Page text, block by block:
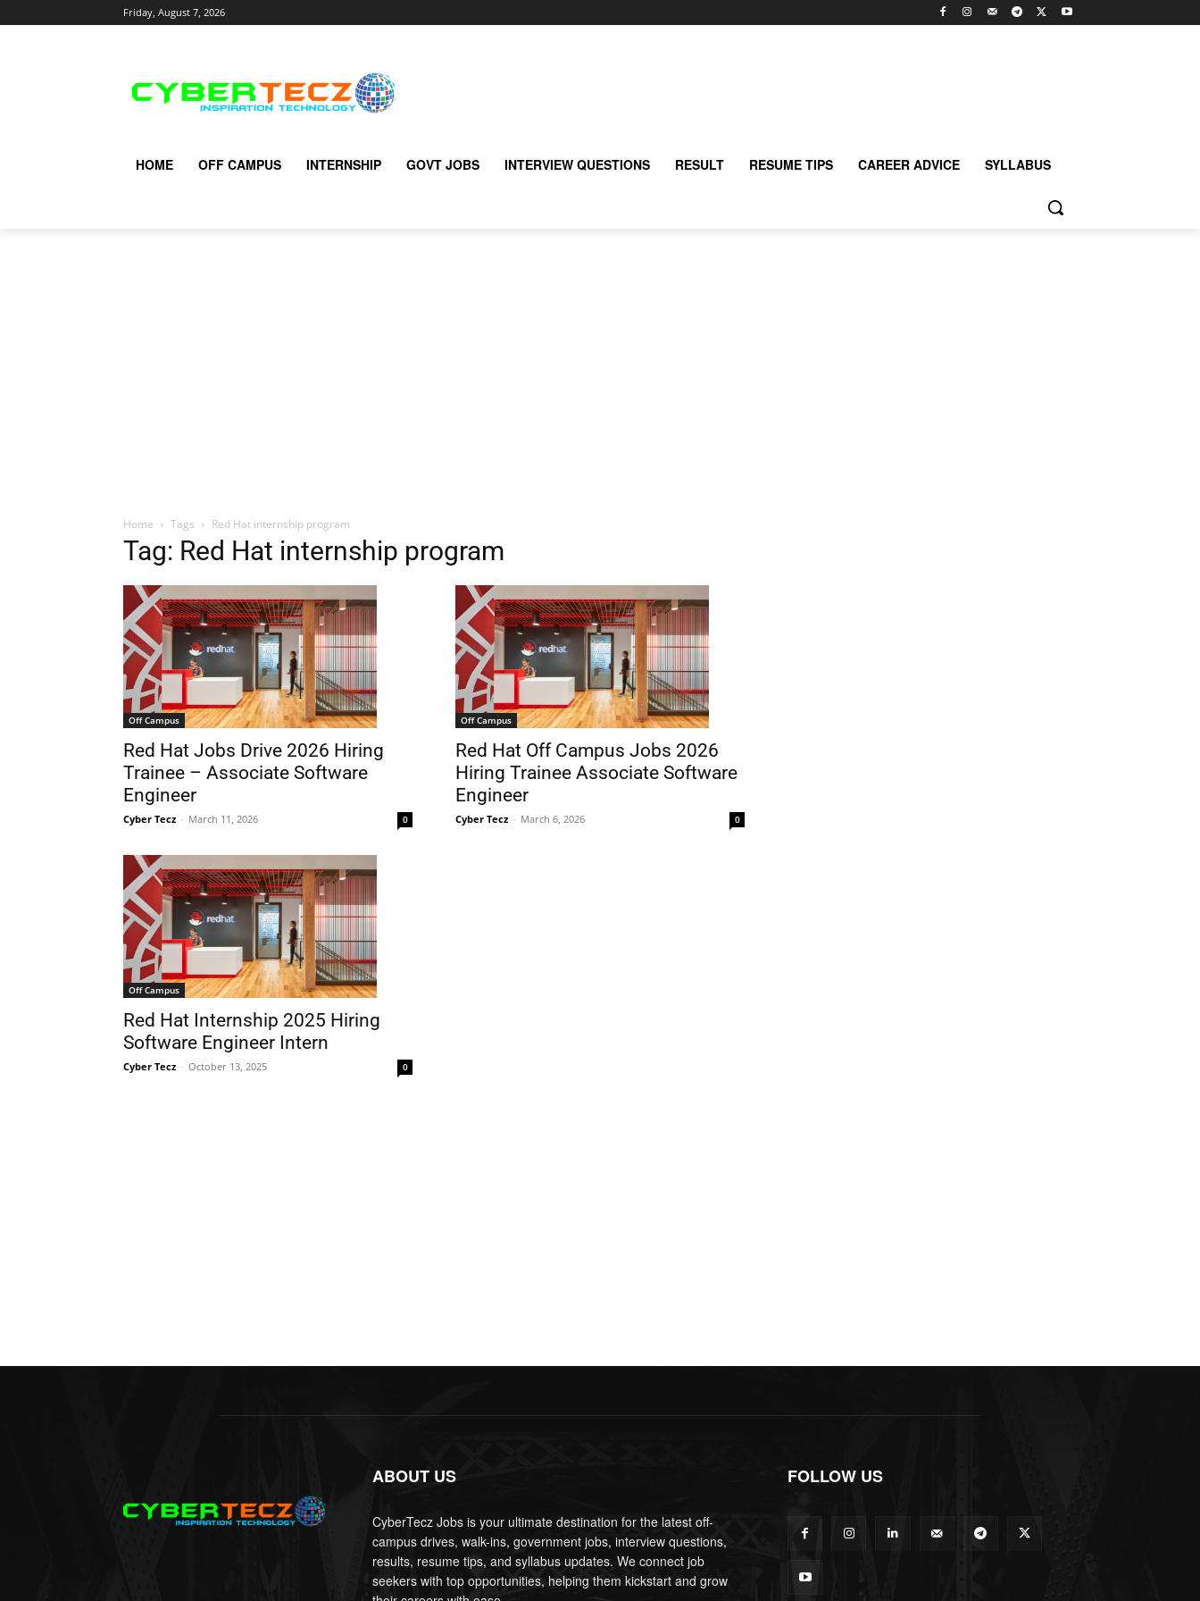
Friday, August 7, 2026
HOME OFF CAMPUS INTERNSHIP GOVT JOBS INTERVIEW QUESTIONS RESULT RESUME TIPS CAREER ADVICE SYLLABUS
Home Tags Red Hat internship program
Tag: Red Hat internship program
Off Campus
Red Hat Jobs Drive 2026 Hiring
Trainee – Associate Software
Engineer
Cyber Tecz - March 11, 2026 0
Off Campus
Red Hat Off Campus Jobs 2026
Hiring Trainee Associate Software
Engineer
Cyber Tecz - March 6, 2026 0
Off Campus
Red Hat Internship 2025 Hiring
Software Engineer Intern
Cyber Tecz - October 13, 2025 0
ABOUT US
CyberTecz Jobs is your ultimate destination for the latest off-
campus drives, walk-ins, government jobs, interview questions,
results, resume tips, and syllabus updates. We connect job
seekers with top opportunities, helping them kickstart and grow
FOLLOW US